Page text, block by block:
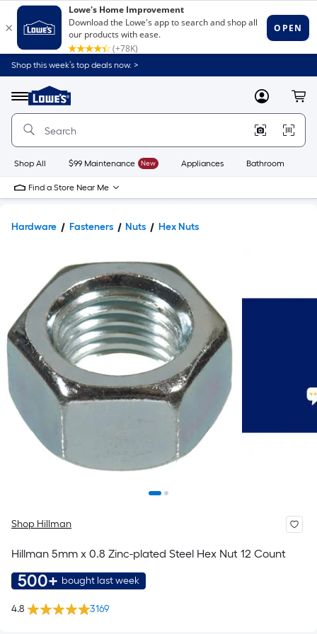
Shop this week’s top deals now. >
Menu
Link
to
Home
Home
Page
MyLowes
Shop All $99 Maintenance New Appliances Bathroom
Find a Store Near Me
Hardware Fasteners Nuts Hex Nuts
Shop Hillman
Hillman 5mm x 0.8 Zinc-plated Steel Hex Nut 12 Count
500+ bought last week
4.8 3169